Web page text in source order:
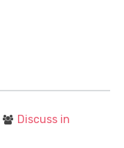
Discuss in